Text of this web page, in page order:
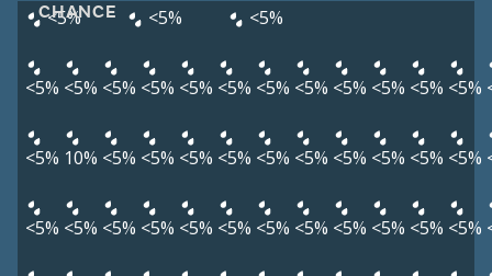
CHANCE
<5% <5% <5%
<5% <5% <5% <5% <5% <5% <5% <5% <5% <5% <5% <5%
<5% 10% <5% <5% <5% <5% <5% <5% <5% <5% <5% <5%
<5% <5% <5% <5% <5% <5% <5% <5% <5% <5% <5% <5%